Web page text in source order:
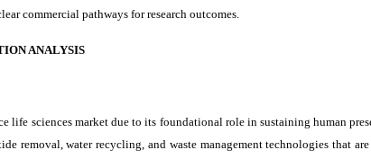
commercial pathways for research outcomes.
ANALYSIS
life sciences market due to its foundational role in sustaining human
removal, water recycling, and waste management technologies that